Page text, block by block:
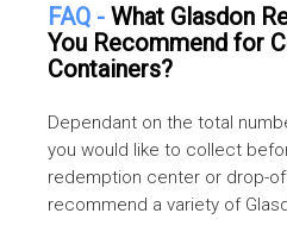
FAQ - What Glasdon
You Recommend for
Containers?
Dependant on the total
you would like to collect
redemption center or drop-
recommend a variety of